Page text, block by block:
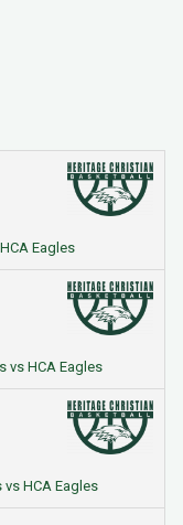
Eagles
vs HCA Eagles
HCA Eagles